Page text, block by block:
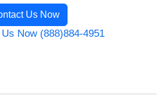
Us Now
Now (888)884-4951